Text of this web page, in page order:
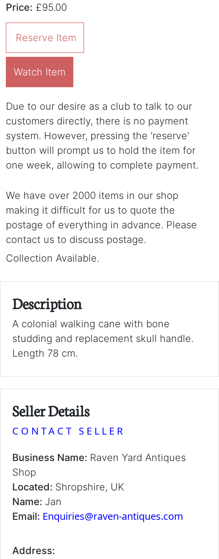
Price: £95.00
Reserve Item
Watch Item
Due to our desire as a club to talk to our
customers directly, there is no payment
system. However, pressing the 'reserve'
button will prompt us to hold the item for
one week, allowing to complete payment.
We have over 2000 items in our shop
making it difficult for us to quote the
postage of everything in advance. Please
contact us to discuss postage.
Collection Available.
Description
A colonial walking cane with bone
studding and replacement skull handle.
Length 78 cm.
Seller Details
CONTACT SELLER
Business Name: Raven Yard Antiques
Shop
Located: Shropshire, UK
Name: Jan
Email: Enquiries@raven-antiques.com
Address: